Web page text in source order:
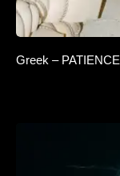
Greek – PATIENCE